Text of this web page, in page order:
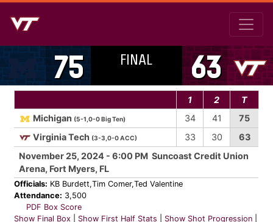
75 FINAL 63
1 2
T
Michigan (5-1,0-0 Big Ten) 34 41
75
Virginia Tech (3-3,0-0 ACC) 33 30
63
November 25, 2024 - 6:00 PM Suncoast Credit Union
Arena, Fort Myers, FL
Officials: KB Burdett,Tim Comer,Ted Valentine
Attendance: 3,500
PDF Box Score
Show Final Box
Show First Half Stats Show Shot Progression